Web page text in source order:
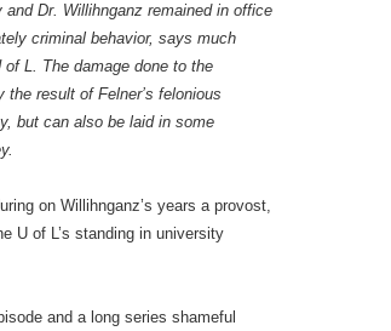
Dr. Willihnganz remained in office
criminal behavior, says much
L. The damage done to the
result of Felner’s felonious
but can also be laid in some
on Willihnganz’s years a provost,
U of L’s standing in university
and a long series shameful